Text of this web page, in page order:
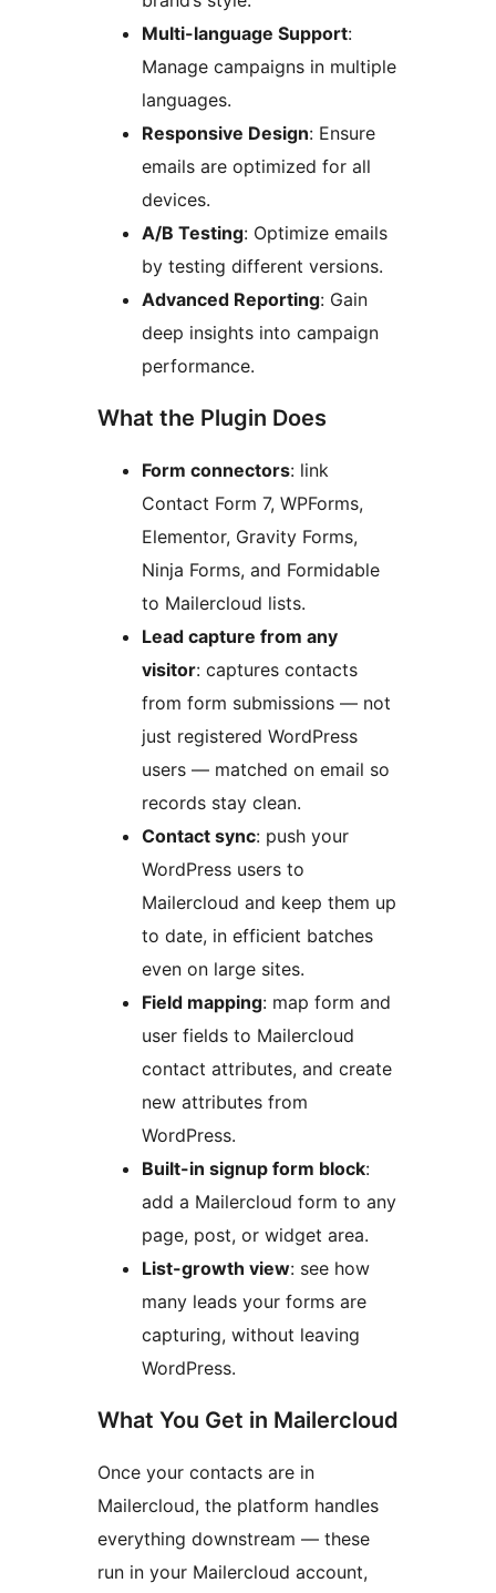
Multi-language Support:
Manage campaigns in multiple
languages.
Responsive Design: Ensure
emails are optimized for all
devices.
A/B Testing: Optimize emails
by testing different versions.
Advanced Reporting: Gain
deep insights into campaign
performance.
What the Plugin Does
Form connectors: link
Contact Form 7, WPForms,
Elementor, Gravity Forms,
Ninja Forms, and Formidable
to Mailercloud lists.
Lead capture from any
visitor: captures contacts
from form submissions — not
just registered WordPress
users — matched on email so
records stay clean.
Contact sync: push your
WordPress users to
Mailercloud and keep them up
to date, in efficient batches
even on large sites.
Field mapping: map form and
user fields to Mailercloud
contact attributes, and create
new attributes from
WordPress.
Built-in signup form block:
add a Mailercloud form to any
page, post, or widget area.
List-growth view: see how
many leads your forms are
capturing, without leaving
WordPress.
What You Get in Mailercloud
Once your contacts are in
Mailercloud, the platform handles
everything downstream — these
run in your Mailercloud account,